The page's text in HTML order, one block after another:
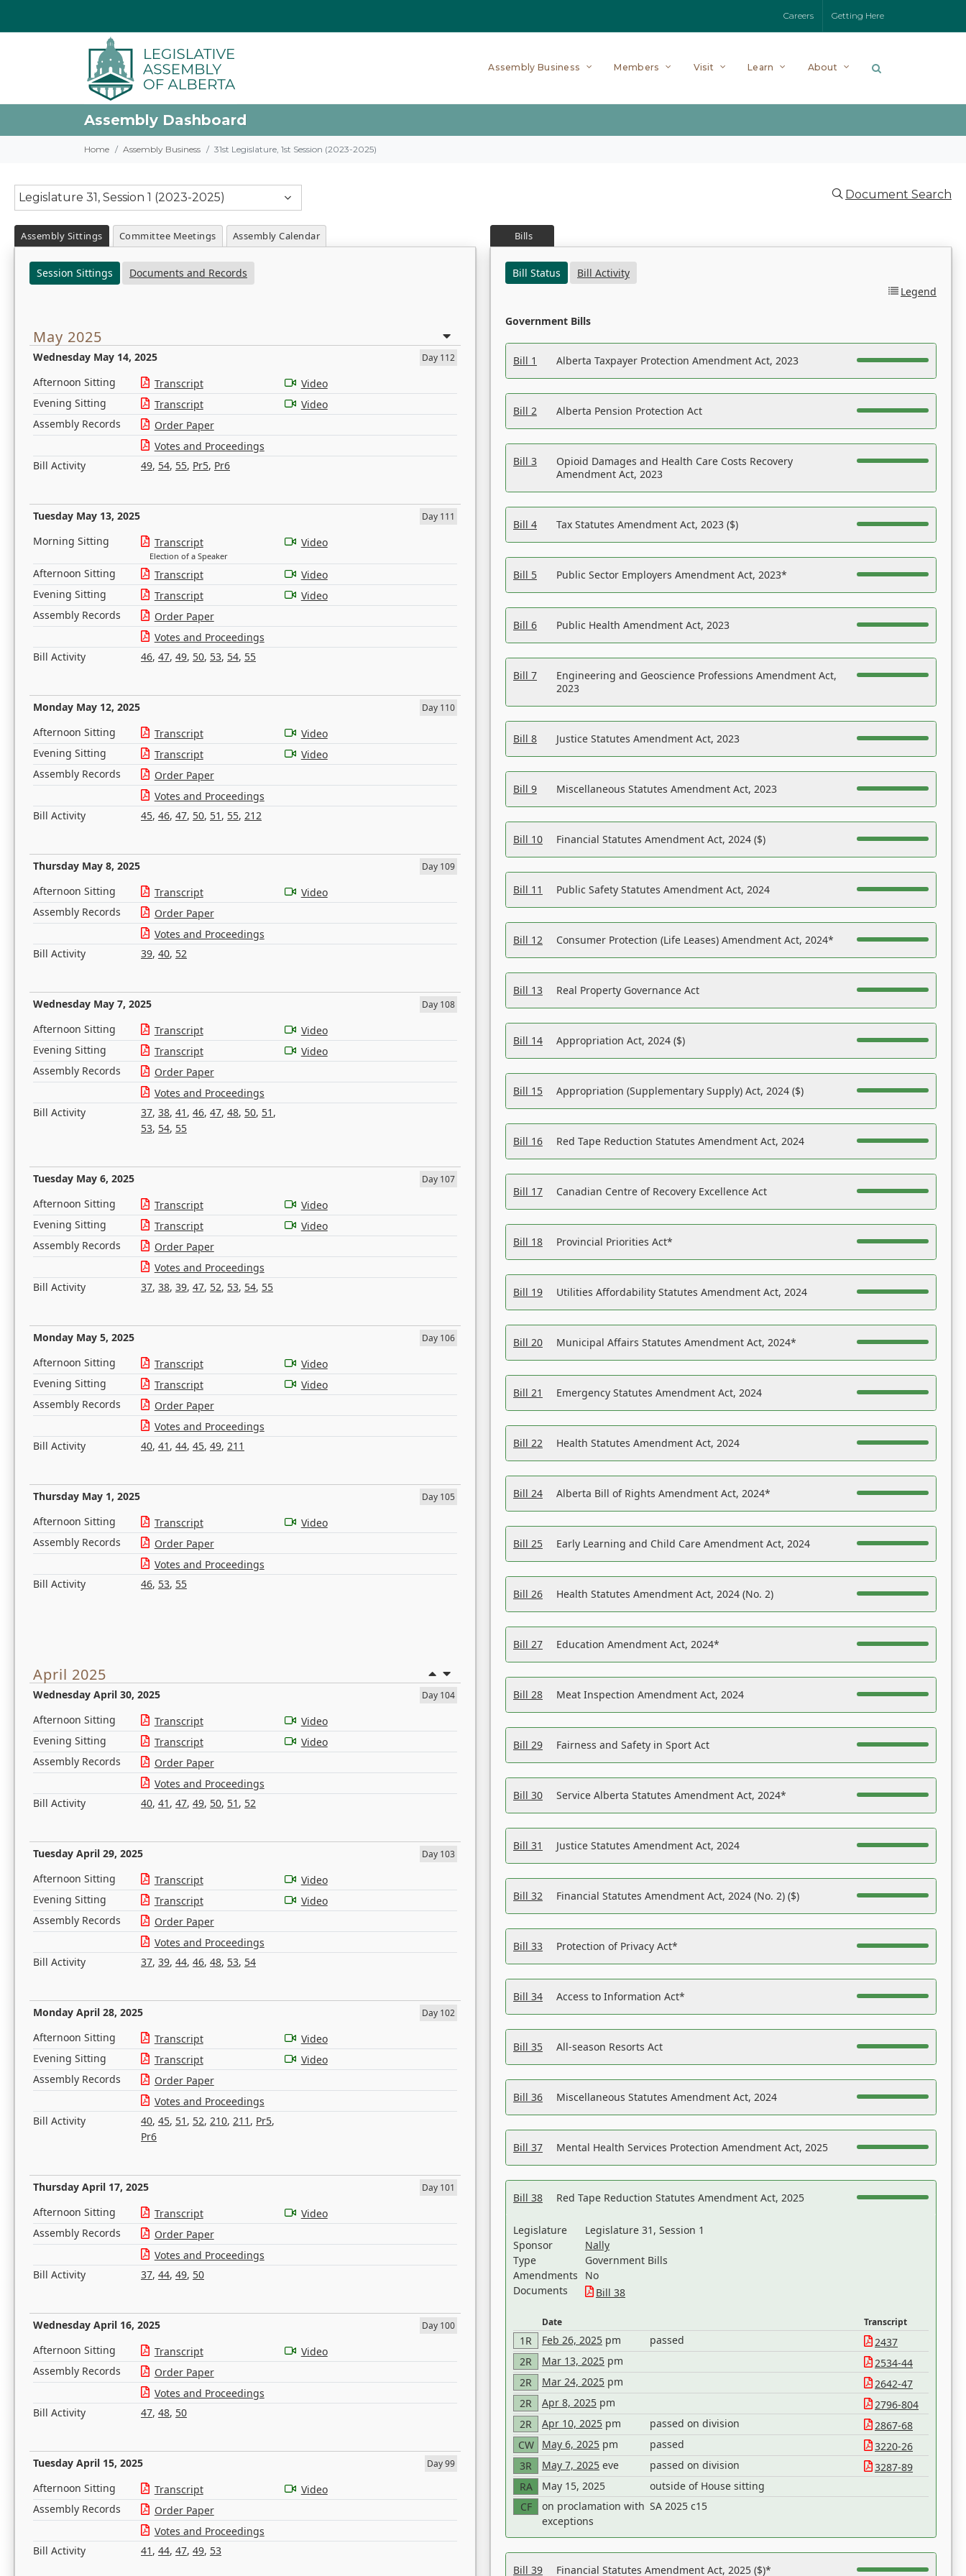
Careers Getting Here
Assembly Business Members Visit Learn About
Assembly Dashboard
Home Assembly Business 31st Legislature, 1st Session (2023-2025)
Legislature 31, Session 1 (2023-2025) Document Search
Assembly Sittings Committee Meetings Assembly Calendar
Session Sittings Documents and Records
May 2025
Wednesday May 14, 2025 Day 112
Afternoon Sitting Transcript
Video
Evening Sitting
Transcript
Video
Assembly Records
Order Paper
Votes and Proceedings
Bill Activity
49, 54, 55, Pr5, Pr6
Tuesday May 13, 2025 Day 111
Morning Sitting Transcript
Election of a Speaker
Video
Afternoon Sitting Transcript
Video
Evening Sitting
Transcript
Video
Assembly Records
Order Paper
Votes and Proceedings
Bill Activity
46, 47, 49, 50, 53, 54, 55
Monday May 12, 2025 Day 110
Afternoon Sitting Transcript
Video
Evening Sitting
Transcript
Video
Assembly Records
Order Paper
Votes and Proceedings
Bill Activity
45, 46, 47, 50, 51 , 55, 212
Thursday May 8, 2025 Day 109
Afternoon Sitting Transcript
Video
Assembly Records
Order Paper
Votes and Proceedings
Bill Activity
39, 40, 52
Wednesday May 7, 2025 Day 108
Afternoon Sitting Transcript
Video
Evening Sitting
Transcript
Video
Assembly Records
Order Paper
Votes and Proceedings
Bill Activity
37, 38, 41 , 46, 47, 48, 50, 51 ,
53, 54, 55
Tuesday May 6, 2025 Day 107
Afternoon Sitting Transcript
Video
Evening Sitting
Transcript
Video
Assembly Records
Order Paper
Votes and Proceedings
Bill Activity
37, 38, 39, 47, 52, 53, 54, 55
Monday May 5, 2025 Day 106
Afternoon Sitting Transcript
Video
Evening Sitting
Transcript
Video
Assembly Records
Order Paper
Votes and Proceedings
Bill Activity
40, 41 , 44, 45, 49, 211
Thursday May 1, 2025 Day 105
Afternoon Sitting Transcript
Video
Assembly Records
Order Paper
Votes and Proceedings
Bill Activity
46, 53, 55
April 2025
Wednesday April 30, 2025 Day 104
Afternoon Sitting Transcript
Video
Evening Sitting
Transcript
Video
Assembly Records
Order Paper
Votes and Proceedings
Bill Activity
40, 41 , 47, 49, 50, 51 , 52
Tuesday April 29, 2025 Day 103
Afternoon Sitting Transcript
Video
Evening Sitting
Transcript
Video
Assembly Records
Order Paper
Votes and Proceedings
Bill Activity
37, 39, 44, 46, 48, 53, 54
Monday April 28, 2025 Day 102
Afternoon Sitting Transcript
Video
Evening Sitting
Transcript
Video
Assembly Records
Order Paper
Votes and Proceedings
Bill Activity
40, 45, 51 , 52, 210, 211 , Pr5,
Pr6
Thursday April 17, 2025 Day 101
Afternoon Sitting Transcript
Video
Assembly Records
Order Paper
Votes and Proceedings
Bill Activity
37, 44, 49, 50
Wednesday April 16, 2025 Day 100
Afternoon Sitting Transcript
Video
Assembly Records
Order Paper
Votes and Proceedings
Bill Activity
47, 48, 50
Tuesday April 15, 2025 Day 99
Afternoon Sitting Transcript
Video
Assembly Records
Order Paper
Votes and Proceedings
Bill Activity
41 , 44, 47, 49, 53
Bills
Bill Status
Bill Activity
Legend
Government Bills
Bill 1 Alberta Taxpayer Protection Amendment Act, 2023
Bill 2 Alberta Pension Protection Act
Bill 3
Opioid Damages and Health Care Costs Recovery
Amendment Act, 2023
Bill 4 Tax Statutes Amendment Act, 2023 ($)
Bill 5 Public Sector Employers Amendment Act, 2023*
Bill 6 Public Health Amendment Act, 2023
Bill 7
Engineering and Geoscience Professions Amendment Act,
2023
Bill 8 Justice Statutes Amendment Act, 2023
Bill 9 Miscellaneous Statutes Amendment Act, 2023
Bill 10 Financial Statutes Amendment Act, 2024 ($)
Bill 11 Public Safety Statutes Amendment Act, 2024
Bill 12 Consumer Protection (Life Leases) Amendment Act, 2024*
Bill 13 Real Property Governance Act
Bill 14 Appropriation Act, 2024 ($)
Bill 15 Appropriation (Supplementary Supply) Act, 2024 ($)
Bill 16 Red Tape Reduction Statutes Amendment Act, 2024
Bill 17 Canadian Centre of Recovery Excellence Act
Bill 18 Provincial Priorities Act*
Bill 19 Utilities Affordability Statutes Amendment Act, 2024
Bill 20 Municipal Affairs Statutes Amendment Act, 2024*
Bill 21 Emergency Statutes Amendment Act, 2024
Bill 22 Health Statutes Amendment Act, 2024
Bill 24 Alberta Bill of Rights Amendment Act, 2024*
Bill 25 Early Learning and Child Care Amendment Act, 2024
Bill 26 Health Statutes Amendment Act, 2024 (No. 2)
Bill 27 Education Amendment Act, 2024*
Bill 28 Meat Inspection Amendment Act, 2024
Bill 29 Fairness and Safety in Sport Act
Bill 30 Service Alberta Statutes Amendment Act, 2024*
Bill 31 Justice Statutes Amendment Act, 2024
Bill 32 Financial Statutes Amendment Act, 2024 (No. 2) ($)
Bill 33 Protection of Privacy Act*
Bill 34 Access to Information Act*
Bill 35 All-season Resorts Act
Bill 36 Miscellaneous Statutes Amendment Act, 2024
Bill 37 Mental Health Services Protection Amendment Act, 2025
Bill 38 Red Tape Reduction Statutes Amendment Act, 2025
Legislature
Legislature 31, Session 1
Sponsor
Nally
Type
Government Bills
Amendments
No
Documents
Bill 38
Date Transcript
1R Feb 26, 2025 pm passed
2437
2R
Mar 13, 2025 pm
2534-44
2R
Mar 24, 2025 pm
2642-47
2R
Apr 8, 2025 pm
2796-804
2R
Apr 10, 2025 pm passed on division
2867-68
CW
May 6, 2025 pm passed
3220-26
3R
May 7, 2025 eve passed on division
3287-89
RA
May 15, 2025
outside of House sitting
CF
on proclamation with
exceptions
SA 2025 c15
Bill 39 Financial Statutes Amendment Act, 2025 ($)*